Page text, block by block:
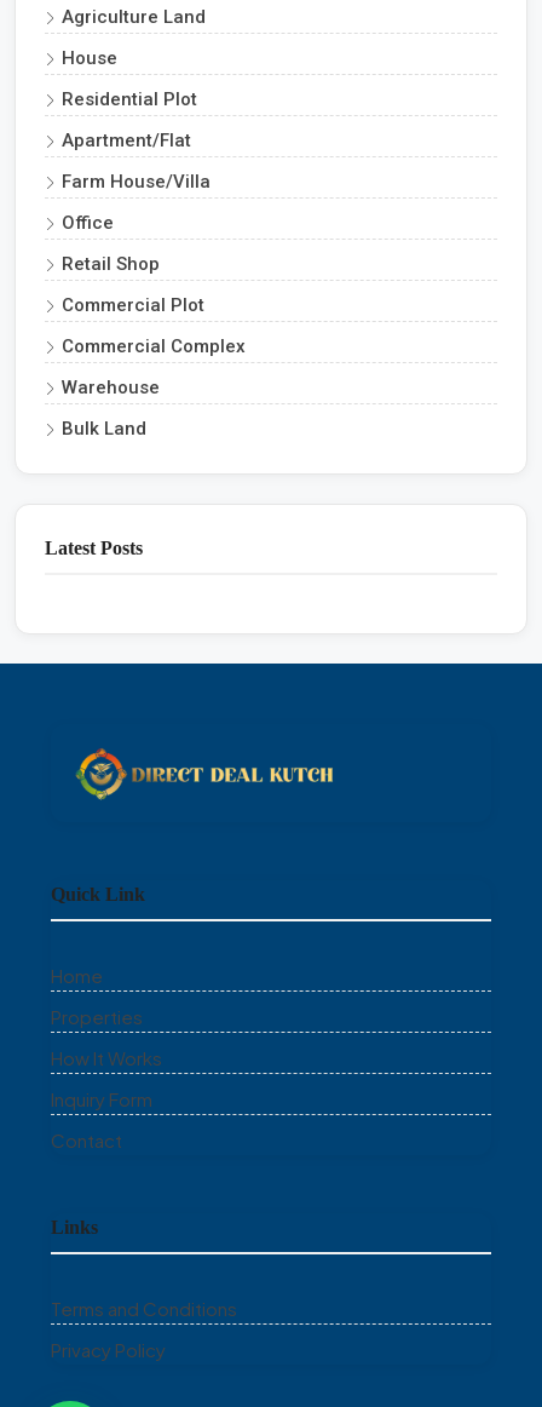
Agriculture Land
House
Residential Plot
Apartment/Flat
Farm House/Villa
Office
Retail Shop
Commercial Plot
Commercial Complex
Warehouse
Bulk Land
Latest Posts
Quick Link
Home
Properties
How It Works
Inquiry Form
Contact
Links
Terms and Conditions
Privacy Policy